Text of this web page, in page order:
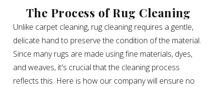
The Process of Rug Cleaning
Unlike carpet cleaning, rug cleaning requires a gentle,
delicate hand to preserve the condition of the material.
Since many rugs are made using fine materials, dyes,
and weaves, it's crucial that the cleaning process
reflects this. Here is how our company will ensure no